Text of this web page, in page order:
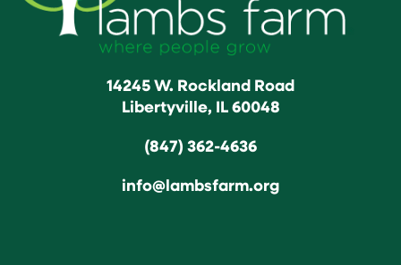
14245 W. Rockland Road
Libertyville, IL 60048
(847) 362-4636
info@lambsfarm.org